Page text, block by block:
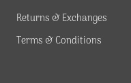
Returns & Exchanges
Terms & Conditions